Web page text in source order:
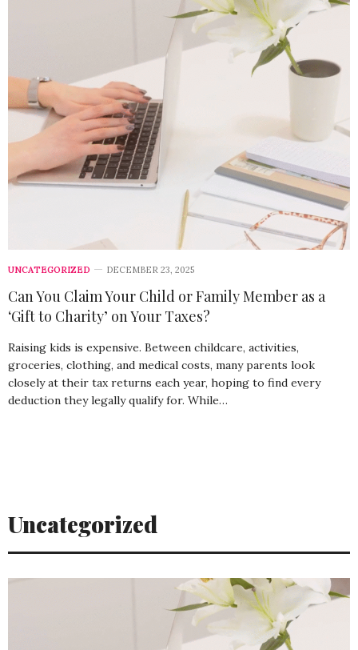
UNCATEGORIZED DECEMBER 23, 2025
Can You Claim Your Child or Family Member as a
‘Gift to Charity’ on Your Taxes?
Raising kids is expensive. Between childcare, activities,
groceries, clothing, and medical costs, many parents look
closely at their tax returns each year, hoping to find every
deduction they legally qualify for. While…
Uncategorized